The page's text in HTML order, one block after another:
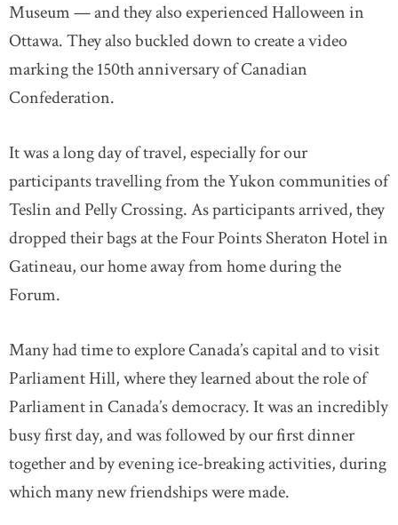
Museum — and they also experienced Halloween in
Ottawa. They also buckled down to create a video
marking the 150th anniversary of Canadian
Confederation.
It was a long day of travel, especially for our
participants travelling from the Yukon communities of
Teslin and Pelly Crossing. As participants arrived, they
dropped their bags at the Four Points Sheraton Hotel in
Gatineau, our home away from home during the
Forum.
Many had time to explore Canada’s capital and to visit
Parliament Hill, where they learned about the role of
Parliament in Canada’s democracy. It was an incredibly
busy first day, and was followed by our first dinner
together and by evening ice-breaking activities, during
which many new friendships were made.